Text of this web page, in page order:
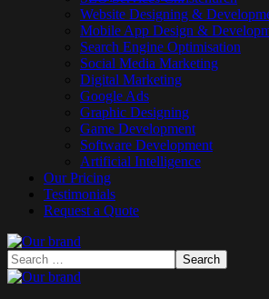
Website Designing &
Mobile App Design &
Search Engine Optimisation
Social Media Marketing
Digital Marketing
Google Ads
Graphic Designing
Game Development
Software Development
Artificial Intelligence
Our Pricing
Testimonials
Request a Quote